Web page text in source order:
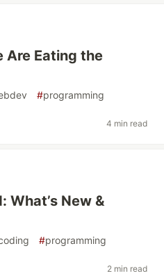
Are Eating the
#programming
4 min read
What’s New &
#programming
2 min read